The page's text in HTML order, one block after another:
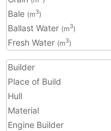
Bale (m3)
Ballast Water (m3)
Fresh Water (m3)
Builder
Place of Build
Hull
Material
Engine Builder